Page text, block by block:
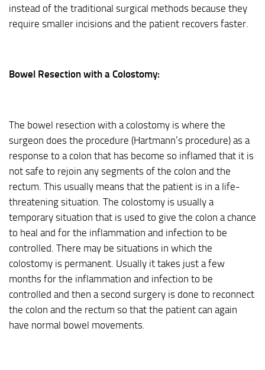
instead of the traditional surgical methods because they
require smaller incisions and the patient recovers faster.
Bowel Resection with a Colostomy:
The bowel resection with a colostomy is where the
surgeon does the procedure (Hartmann’s procedure) as a
response to a colon that has become so inflamed that it is
not safe to rejoin any segments of the colon and the
rectum. This usually means that the patient is in a life-
threatening situation. The colostomy is usually a
temporary situation that is used to give the colon a chance
to heal and for the inflammation and infection to be
controlled. There may be situations in which the
colostomy is permanent. Usually it takes just a few
months for the inflammation and infection to be
controlled and then a second surgery is done to reconnect
the colon and the rectum so that the patient can again
have normal bowel movements.